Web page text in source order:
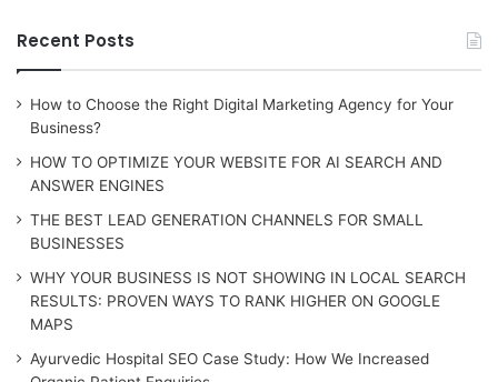
Recent Posts
How to Choose the Right Digital Marketing Agency for Your
Business?
HOW TO OPTIMIZE YOUR WEBSITE FOR AI SEARCH AND
ANSWER ENGINES
THE BEST LEAD GENERATION CHANNELS FOR SMALL
BUSINESSES
WHY YOUR BUSINESS IS NOT SHOWING IN LOCAL SEARCH
RESULTS: PROVEN WAYS TO RANK HIGHER ON GOOGLE
MAPS
Ayurvedic Hospital SEO Case Study: How We Increased